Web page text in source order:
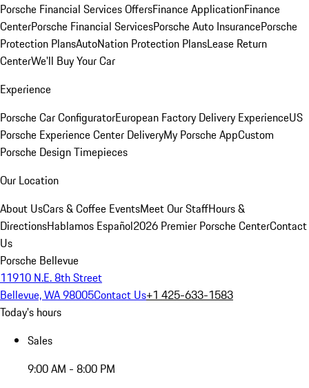
Porsche Financial Services OffersFinance ApplicationFinance
CenterPorsche Financial ServicesPorsche Auto InsurancePorsche
Protection PlansAutoNation Protection PlansLease Return
CenterWe'll Buy Your Car
Experience
Porsche Car ConfiguratorEuropean Factory Delivery ExperienceUS
Porsche Experience Center DeliveryMy Porsche AppCustom
Porsche Design Timepieces
Our Location
About UsCars & Coffee EventsMeet Our StaffHours &
DirectionsHablamos Español2026 Premier Porsche CenterContact
Us
Porsche Bellevue
11910 N.E. 8th Street
Bellevue, WA 98005Contact Us+1 425-633-1583
Today's hours
Sales
9:00 AM - 8:00 PM